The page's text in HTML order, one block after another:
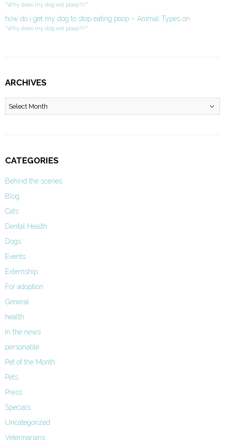
“Why does my dog eat poop?!?”
how do i get my dog to stop eating poop – Animal Types on
“Why does my dog eat poop?!?”
ARCHIVES
Archives
CATEGORIES
Behind the scenes
Blog
Cats
Dental Health
Dogs
Events
Externship
For adoption
General
health
In the news
personable
Pet of the Month
Pets
Press
Specials
Uncategorized
Veterinarians